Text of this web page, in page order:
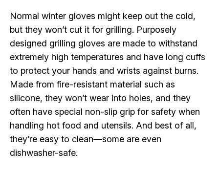
Normal winter gloves might keep out the cold,
but they won’t cut it for grilling. Purposely
designed grilling gloves are made to withstand
extremely high temperatures and have long cuffs
to protect your hands and wrists against burns.
Made from fire-resistant material such as
silicone, they won’t wear into holes, and they
often have special non-slip grip for safety when
handling hot food and utensils. And best of all,
they’re easy to clean—some are even
dishwasher-safe.